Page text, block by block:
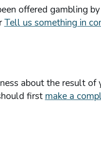
offered gambling
Tell us something in
about the result
firstmake a